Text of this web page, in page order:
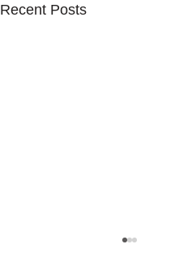
Recent Posts